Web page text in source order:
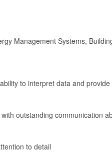
Management Systems,
to interpret data and
outstanding communication
to detail